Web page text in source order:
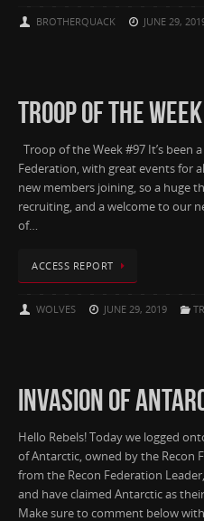
BROTHERQUACK JUNE 29,
TROOP OF THE
Troop of the Week #97 It’s been
Federation, with great events for
new members joining, so a huge
recruiting, and a welcome to our
of…
ACCESS REPORT
WOLVES JUNE 29, 2019
INVASION OF
Hello Rebels! Today we logged
of Antarctic, owned by the Recon
from the Recon Federation
and have claimed Antarctic as
Make sure to comment below